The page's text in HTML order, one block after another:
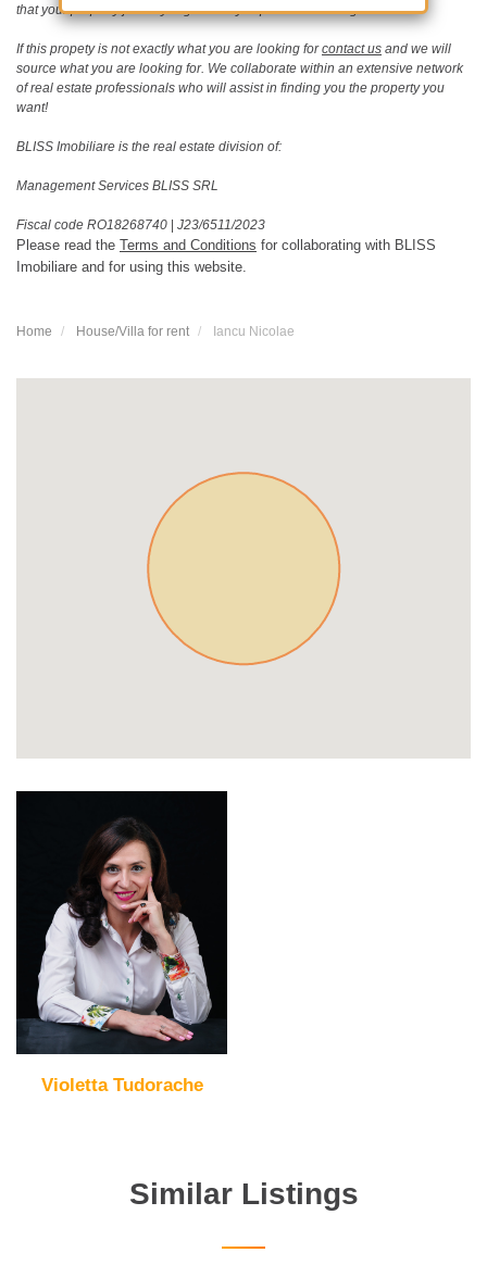
that your property journey is guided by expertise and insight.
If this propety is not exactly what you are looking forcontact us and we will
source what you are looking for. We collaborate within an extensive network
of real estate professionals who will assist in finding you the property you
want!
BLISS Imobiliare is the real estate division of:
Management Services BLISS SRL
Fiscal code RO18268740 | J23/6511/2023
Please read the Terms and Conditions for collaborating with BLISS
Imobiliare and for using this website.
Home House/Villa for rent Iancu Nicolae
Violetta Tudorache
Similar Listings